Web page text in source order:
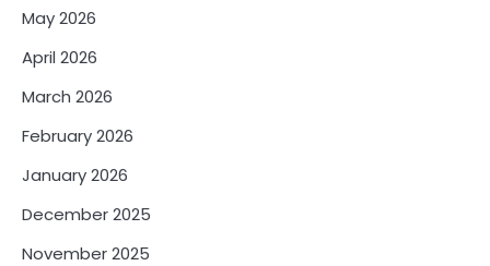
May 2026
April 2026
March 2026
February 2026
January 2026
December 2025
November 2025